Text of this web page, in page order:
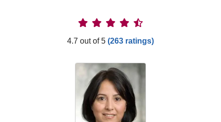
Provider Ratings
4.7 out of 5 (263 ratings)